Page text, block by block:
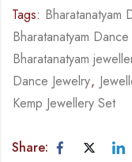
Tags: Bharatanatyam
Bharatanatyam
Bharatanatyam
Dance Jewelry,
Kemp Jewellery Set
Share: